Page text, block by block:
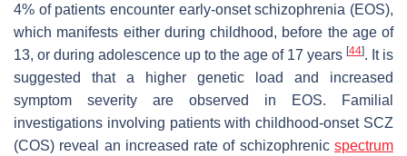
4% of patients encounter early-onset schizophrenia (EOS),
which manifests either during childhood, before the age of
13, or during adolescence up to the age of 17 years [44]. It is
suggested that a higher genetic load and increased
symptom severity are observed in EOS. Familial
investigations involving patients with childhood-onset SCZ
(COS) reveal an increased rate of schizophrenic spectrum